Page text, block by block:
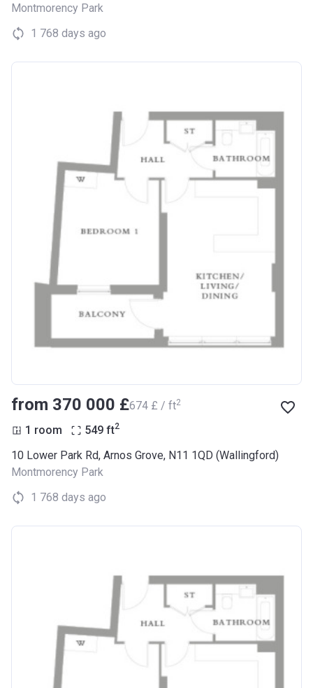
Montmorency Park
1 768 days ago
from ‍370 000 £‍674 £ / ft2
1 room 549 ft2
10 Lower Park Rd, Arnos Grove, N11 1QD (Wallingford)
Montmorency Park
1 768 days ago